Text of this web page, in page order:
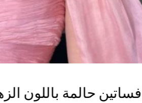
the Truth You Need